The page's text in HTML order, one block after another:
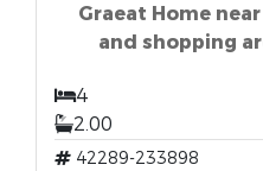
Graeat Home
and shopping
4
2.00
42289-233898